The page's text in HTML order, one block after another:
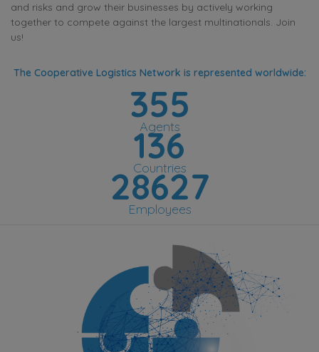
and risks and grow their businesses by actively working
together to compete against the largest multinationals. Join
us!
The Cooperative Logistics Network is represented worldwide:
355
Agents
136
Countries
28627
Employees